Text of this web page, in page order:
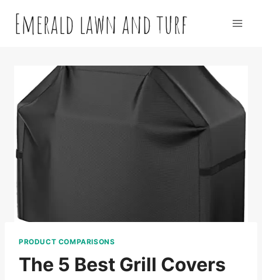
contentEmerald lawn and turf
PRODUCT COMPARISONS
The 5 Best Grill Covers